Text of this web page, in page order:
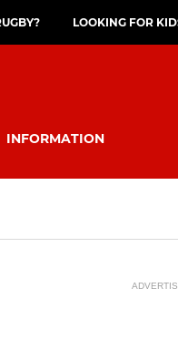
LOOKING FOR
INFORMATION